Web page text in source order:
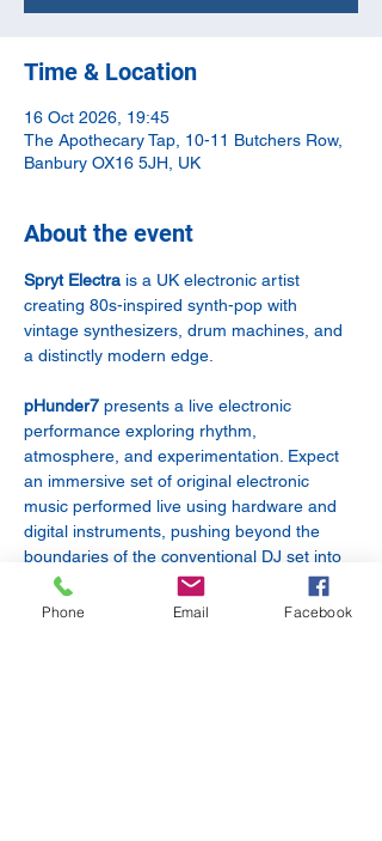
Time & Location
16 Oct 2026, 19:45
The Apothecary Tap, 10-11 Butchers Row,
Banbury OX16 5JH, UK
About the event
Spryt Electra is a UK electronic artist
creating 80s-inspired synth-pop with
vintage synthesizers, drum machines, and
a distinctly modern edge.
pHunder7 presents a live electronic
performance exploring rhythm,
atmosphere, and experimentation. Expect
an immersive set of original electronic
music performed live using hardware and
digital instruments, pushing beyond the
boundaries of the conventional DJ set into
a truly live electronic experience.
Phone Email Facebook